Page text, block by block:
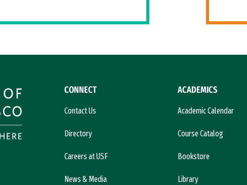
CONNECT
Contact Us
Directory
Careers at USF
News & Media
ACADEMICS
Academic Calendar
Course Catalog
Bookstore
Library